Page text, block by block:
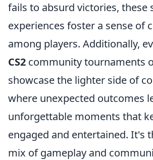
fails to absurd victories, these
experiences foster a sense of
among players. Additionally,
CS2 community tournaments
showcase the lighter side of
where unexpected outcomes
unforgettable moments that
engaged and entertained. It's
mix of gameplay and